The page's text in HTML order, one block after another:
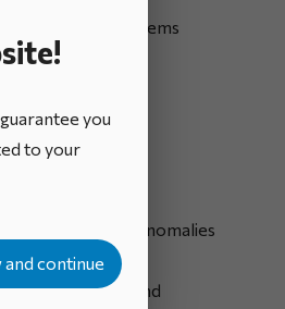
you
to your
continue
and/or problems
and anomalies
improved
methods and